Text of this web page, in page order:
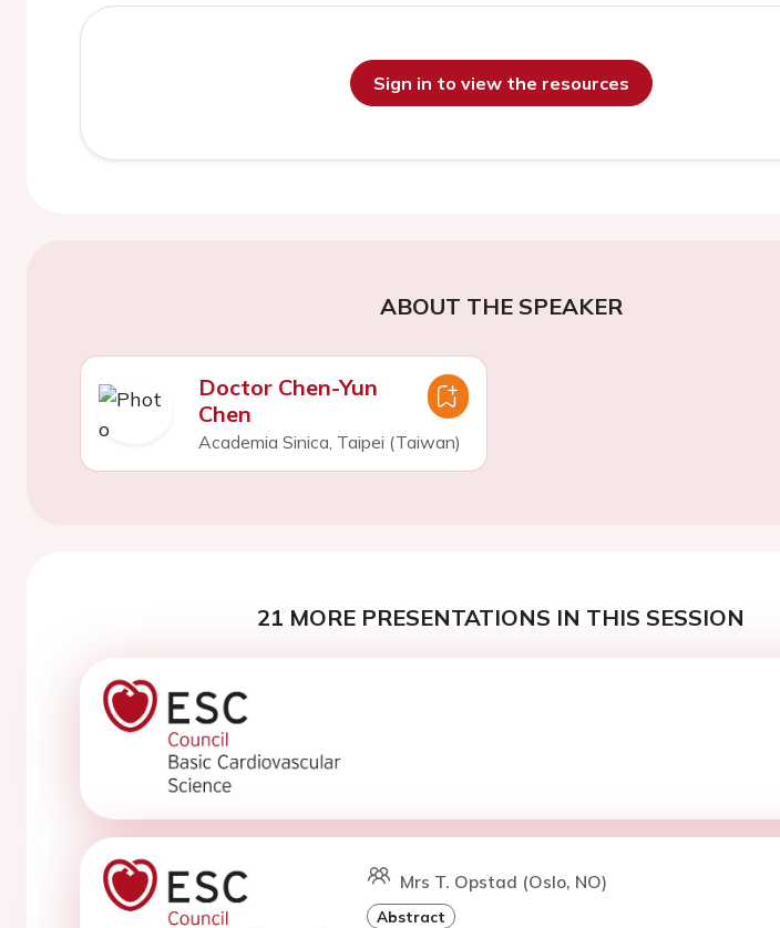
Sign in to view the resources
ABOUT THE SPEAKER
Doctor Chen-Yun
Chen
Academia Sinica, Taipei (Taiwan)
21 MORE PRESENTATIONS IN THIS SESSION
Mrs T. Opstad (Oslo, NO)
Abstract